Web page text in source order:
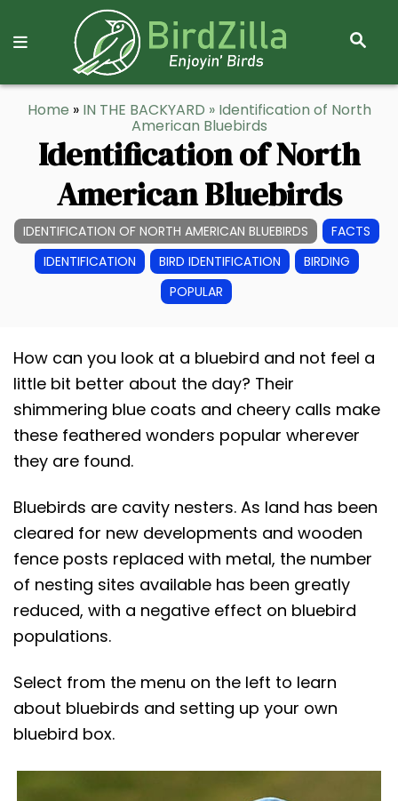
S
R
C
Home » IN THE BACKYARD » Identification of North
American Bluebirds
Identification of North
American Bluebirds
IDENTIFICATION OF NORTH AMERICAN BLUEBIRDS
FACTS
IDENTIFICATION
BIRD IDENTIFICATION
BIRDING
POPULAR
How can you look at a bluebird and not feel a
little bit better about the day? Their
shimmering blue coats and cheery calls make
these feathered wonders popular wherever
they are found.
Bluebirds are cavity nesters. As land has been
cleared for new developments and wooden
fence posts replaced with metal, the number
of nesting sites available has been greatly
reduced, with a negative effect on bluebird
populations.
Select from the menu on the left to learn
about bluebirds and setting up your own
bluebird box.